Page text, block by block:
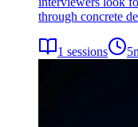
through concrete
1 sessions 5